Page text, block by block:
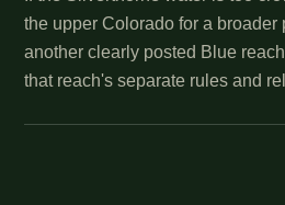
the upper Colorado for a broader
another clearly posted Blue
that reach's separate rules and